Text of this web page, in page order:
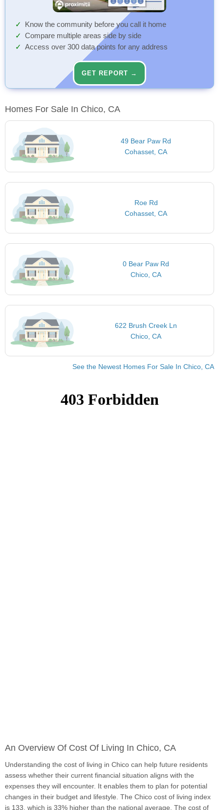
Know the community before you call it home
Compare multiple areas side by side
Access over 300 data points for any address
GET REPORT →
Homes For Sale In Chico, CA
49 Bear Paw Rd
Cohasset, CA
Roe Rd
Cohasset, CA
0 Bear Paw Rd
Chico, CA
622 Brush Creek Ln
Chico, CA
See the Newest Homes For Sale In Chico, CA
An Overview Of Cost Of Living In Chico, CA
Understanding the cost of living in Chico can help future residents
assess whether their current financial situation aligns with the
expenses they will encounter. It enables them to plan for potential
changes in their budget and lifestyle. The Chico cost of living index
is 133, which is 33% higher than the national average. The cost of